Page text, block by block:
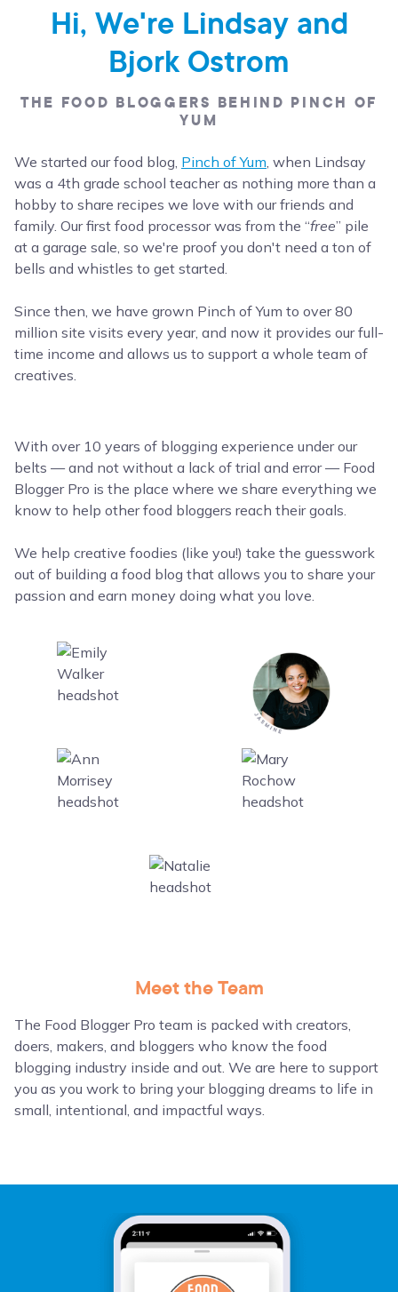
Hi, We're Lindsay and
Bjork Ostrom
THE FOOD BLOGGERS BEHIND PINCH OF
YUM
We started our food blog, Pinch of Yum, when Lindsay
was a 4th grade school teacher as nothing more than a
hobby to share recipes we love with our friends and
family. Our first food processor was from the “free” pile
at a garage sale, so we're proof you don't need a ton of
bells and whistles to get started.
Since then, we have grown Pinch of Yum to over 80
million site visits every year, and now it provides our full-
time income and allows us to support a whole team of
creatives.
With over 10 years of blogging experience under our
belts — and not without a lack of trial and error — Food
Blogger Pro is the place where we share everything we
know to help other food bloggers reach their goals.
We help creative foodies (like you!) take the guesswork
out of building a food blog that allows you to share your
passion and earn money doing what you love.
Meet the Team
The Food Blogger Pro team is packed with creators,
doers, makers, and bloggers who know the food
blogging industry inside and out. We are here to support
you as you work to bring your blogging dreams to life in
small, intentional, and impactful ways.